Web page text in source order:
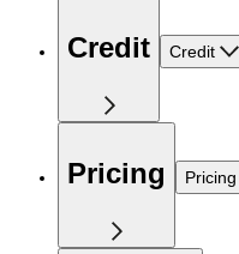
Credit Credit
Pricing Pricing